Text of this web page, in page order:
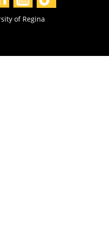
of Regina